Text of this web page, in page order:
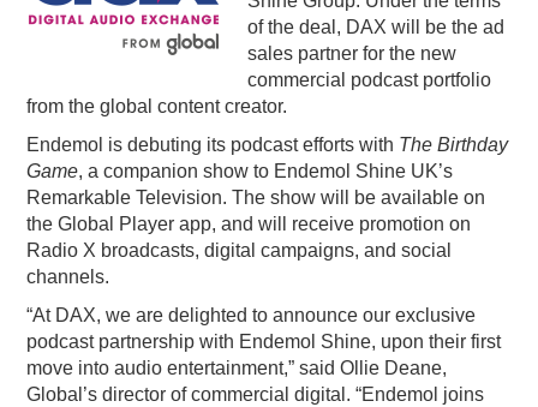
PODCASTING
of the deal, DAX will be the ad
sales partner for the new
commercial podcast portfolio
from the global content creator.
Endemol is debuting its podcast efforts with The Birthday
Game, a companion show to Endemol Shine UK’s
Remarkable Television. The show will be available on
the Global Player app, and will receive promotion on
Radio X broadcasts, digital campaigns, and social
channels.
“At DAX, we are delighted to announce our exclusive
podcast partnership with Endemol Shine, upon their first
move into audio entertainment,” said Ollie Deane,
Global’s director of commercial digital. “Endemol joins